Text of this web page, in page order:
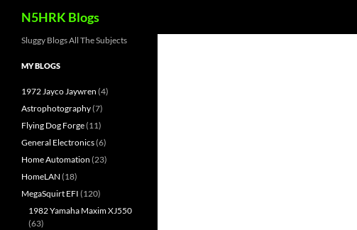
N5HRK Blogs
Sluggy Blogs All The Subjects
MY BLOGS
1972 Jayco Jaywren (4)
Astrophotography(7)
Flying Dog Forge(11)
General Electronics(6)
Home Automation (23)
HomeLAN (18)
MegaSquirt EFI (120)
1982 Yamaha Maxim XJ550
(63)